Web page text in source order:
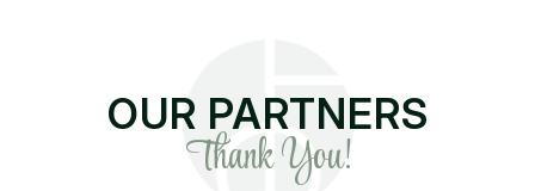
OUR PARTNERS
Thank You!